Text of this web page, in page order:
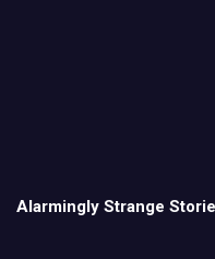
Alarmingly Strange